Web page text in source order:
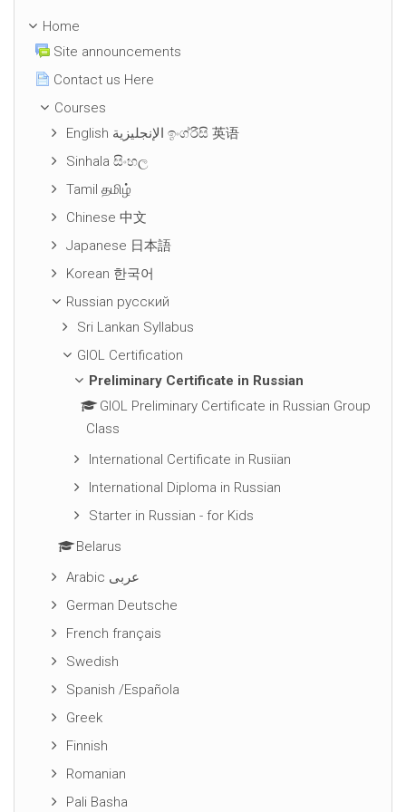
Home
Site announcements
Contact us Here
Courses
English الإنجليزية ඉංග්රීසි 英语
Sinhala සිංහල
Tamil தமிழ்
Chinese 中文
Japanese 日本語
Korean 한국어
Russian русский
Sri Lankan Syllabus
GIOL Certification
Preliminary Certificate in Russian
GIOL Preliminary Certificate in Russian Group
Class
International Certificate in Rusiian
International Diploma in Russian
Starter in Russian - for Kids
Belarus
Arabic عربى
German Deutsche
French français
Swedish
Spanish /Española
Greek
Finnish
Romanian
Pali Basha